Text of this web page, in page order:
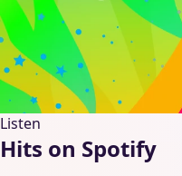
Listen
Hits on Spotify